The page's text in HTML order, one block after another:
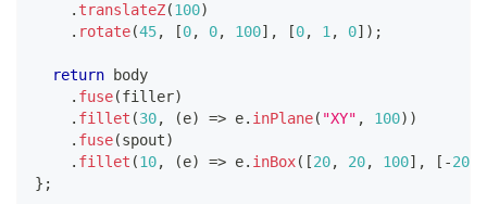
. translateZ(100)
. rotate(45, [0, 0, 100] , [0, 1 , 0] ) ;
return body
. fuse(filler)
. fillet (30, (e) => e. inPlane( "XY" , 100) )
. fuse(spout)
. fillet (10, (e) => e. inBox( [20, 20, 100] , [ -20
} ;